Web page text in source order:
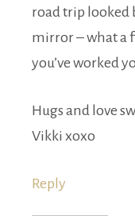
road trip looked
mirror – what a
you’ve worked
Hugs and love
Vikki xoxo
Reply